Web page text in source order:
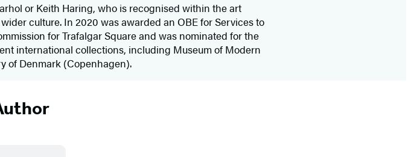
or Keith Haring, who is recognised within the art
culture. In 2020 was awarded an OBE for Services to
for Trafalgar Square and was nominated for the
international collections, including Museum of Modern
of Denmark (Copenhagen).